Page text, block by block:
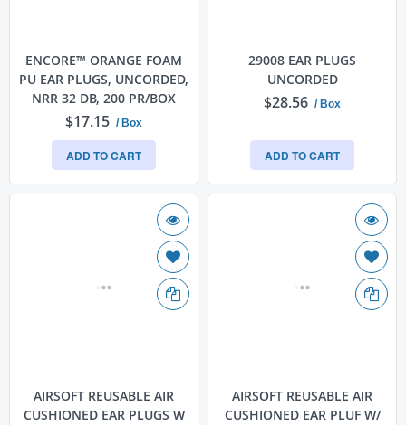
ENCORE™ ORANGE FOAM
PU EAR PLUGS, UNCORDED,
NRR 32 DB, 200 PR/BOX
$17.15 / Box
ADD TO CART
29008 EAR PLUGS
UNCORDED
$28.56 / Box
ADD TO CART
AIRSOFT REUSABLE AIR
CUSHIONED EAR PLUGS W
AIRSOFT REUSABLE AIR
CUSHIONED EAR PLUF W/